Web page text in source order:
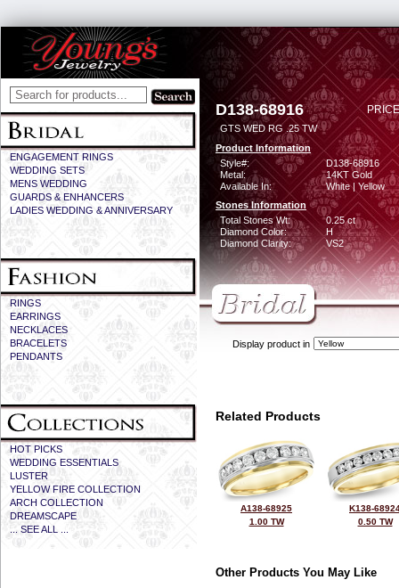
ENGAGEMENT RINGS
WEDDING SETS
MENS WEDDING
GUARDS & ENHANCERS
LADIES WEDDING & ANNIVERSARY
RINGS
EARRINGS
NECKLACES
BRACELETS
PENDANTS
HOT PICKS
WEDDING ESSENTIALS
LUSTER
YELLOW FIRE COLLECTION
ARCH COLLECTION
DREAMSCAPE
... SEE ALL ...
D138-68916
GTS WED RG .25 TW
Product Information
Style#:
D138-68916
Metal:
14KT Gold
Available In:
White | Yellow
Stones Information
Total Stones Wt:
0.25 ct
Diamond Color:
H
Diamond Clarity:
VS2
Display product in
Related Products
A138-68925
1.00 TW
K138-
0.50 TW
Other Products You May Like